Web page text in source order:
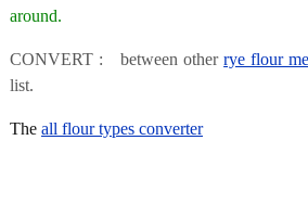
around.
CONVERT : between otherrye flour
list.
The all flour types converter